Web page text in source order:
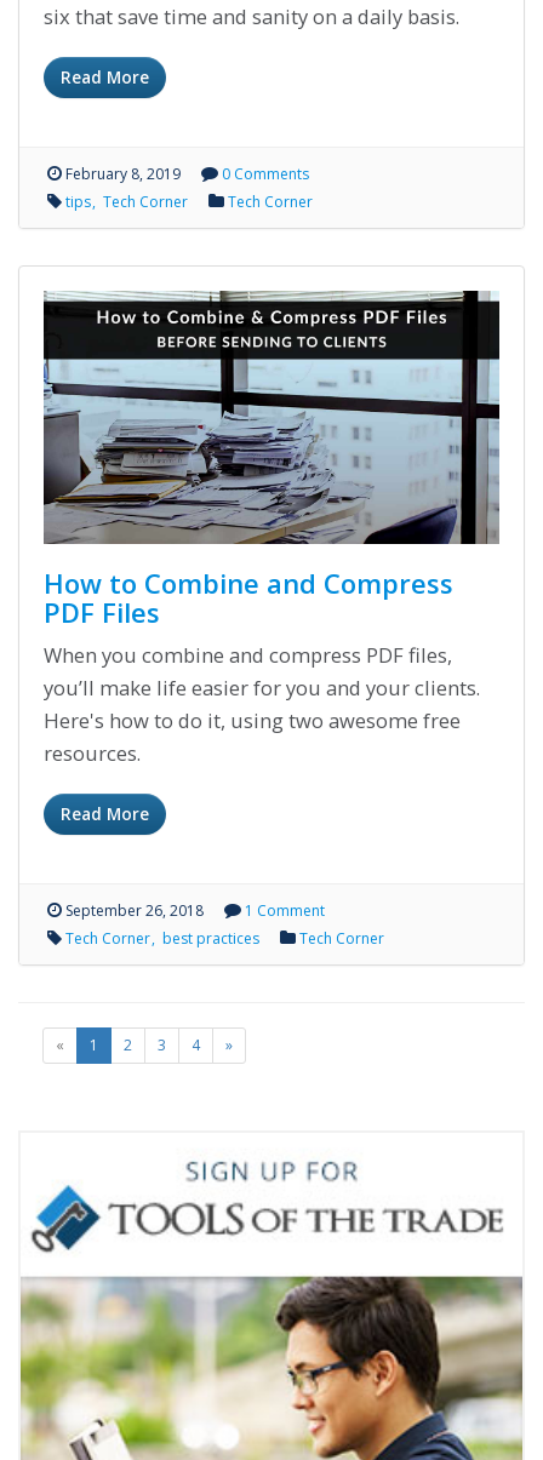
six that save time and sanity on a daily basis.
Read More
February 8, 2019
0 Comments
tips Tech Corner Tech Corner
How to Combine and Compress
PDF Files
When you combine and compress PDF files,
you’ll make life easier for you and your clients.
Here's how to do it, using two awesome free
resources.
Read More
September 26, 2018
1 Comment
Tech Corner best practices Tech Corner
« 1 2 3 4 »